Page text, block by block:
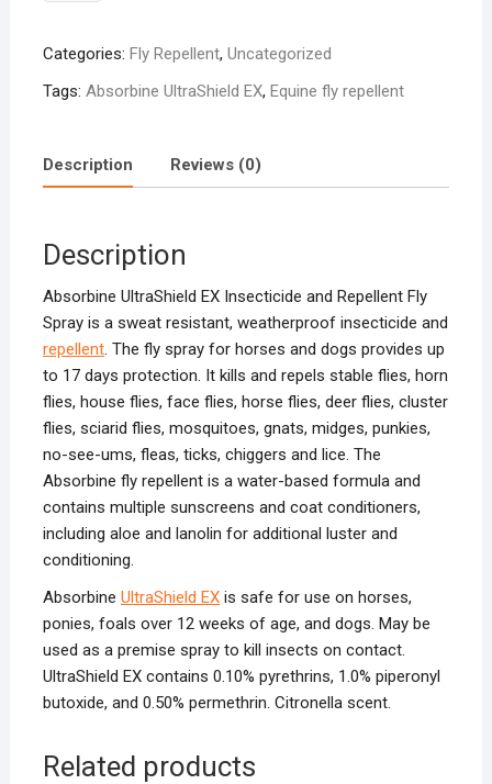
quantity
Categories: Fly Repellent, Uncategorized
Tags: Absorbine UltraShield EX, Equine fly repellent
Description Reviews (0)
Description
Absorbine UltraShield EX Insecticide and Repellent Fly
Spray is a sweat resistant, weatherproof insecticide and
repellent. The fly spray for horses and dogs provides up
to 17 days protection. It kills and repels stable flies, horn
flies, house flies, face flies, horse flies, deer flies, cluster
flies, sciarid flies, mosquitoes, gnats, midges, punkies,
no-see-ums, fleas, ticks, chiggers and lice. The
Absorbine fly repellent is a water-based formula and
contains multiple sunscreens and coat conditioners,
including aloe and lanolin for additional luster and
conditioning.
Absorbine UltraShield EXis safe for use on horses,
ponies, foals over 12 weeks of age, and dogs. May be
used as a premise spray to kill insects on contact.
UltraShield EX contains 0.10% pyrethrins, 1.0% piperonyl
butoxide, and 0.50% permethrin. Citronella scent.
Related products